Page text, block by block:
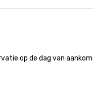
op de dag van